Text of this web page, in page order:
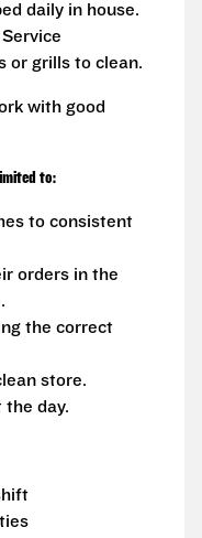
daily in house.
or grills to clean.
with good
to:
to consistent
orders in the
the correct
store.
the day.